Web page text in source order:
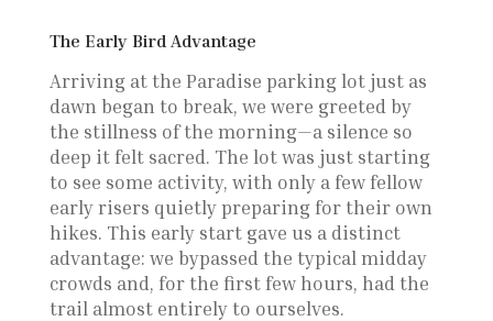
The Early Bird Advantage
Arriving at the Paradise parking lot just as
dawn began to break, we were greeted by
the stillness of the morning—a silence so
deep it felt sacred. The lot was just starting
to see some activity, with only a few fellow
early risers quietly preparing for their own
hikes. This early start gave us a distinct
advantage: we bypassed the typical midday
crowds and, for the first few hours, had the
trail almost entirely to ourselves.